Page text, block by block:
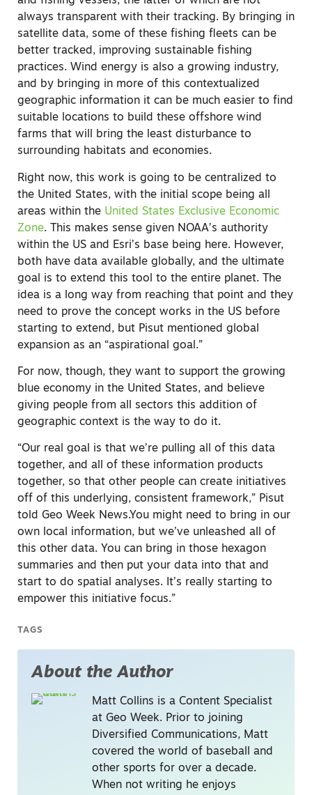
always transparent with their tracking. By bringing in
satellite data, some of these fishing fleets can be
better tracked, improving sustainable fishing
practices. Wind energy is also a growing industry,
and by bringing in more of this contextualized
geographic information it can be much easier to find
suitable locations to build these offshore wind
farms that will bring the least disturbance to
surrounding habitats and economies.
Right now, this work is going to be centralized to
the United States, with the initial scope being all
areas within the United States Exclusive Economic
Zone. This makes sense given NOAA’s authority
within the US and Esri’s base being here. However,
both have data available globally, and the ultimate
goal is to extend this tool to the entire planet. The
idea is a long way from reaching that point and they
need to prove the concept works in the US before
starting to extend, but Pisut mentioned global
expansion as an “aspirational goal.”
For now, though, they want to support the growing
blue economy in the United States, and believe
giving people from all sectors this addition of
geographic context is the way to do it.
“Our real goal is that we’re pulling all of this data
together, and all of these information products
together, so that other people can create initiatives
off of this underlying, consistent framework,” Pisut
told Geo Week News.You might need to bring in our
own local information, but we’ve unleashed all of
this other data. You can bring in those hexagon
summaries and then put your data into that and
start to do spatial analyses. It’s really starting to
empower this initiative focus.”
TAGS
About the Author
Matt Collins is a Content Specialist
at Geo Week. Prior to joining
Diversified Communications, Matt
covered the world of baseball and
other sports for over a decade.
When not writing he enjoys